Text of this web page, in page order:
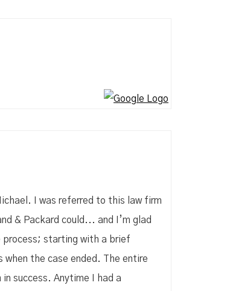
I was referred to this law firm
& Packard could... and I’m glad
process; starting with a brief
when the case ended. The entire
success. Anytime I had a